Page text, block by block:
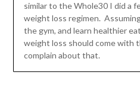
similar to the Whole30 I did a
weight loss regimen.
the gym, and learn healthier
weight loss should come with
complain about that.